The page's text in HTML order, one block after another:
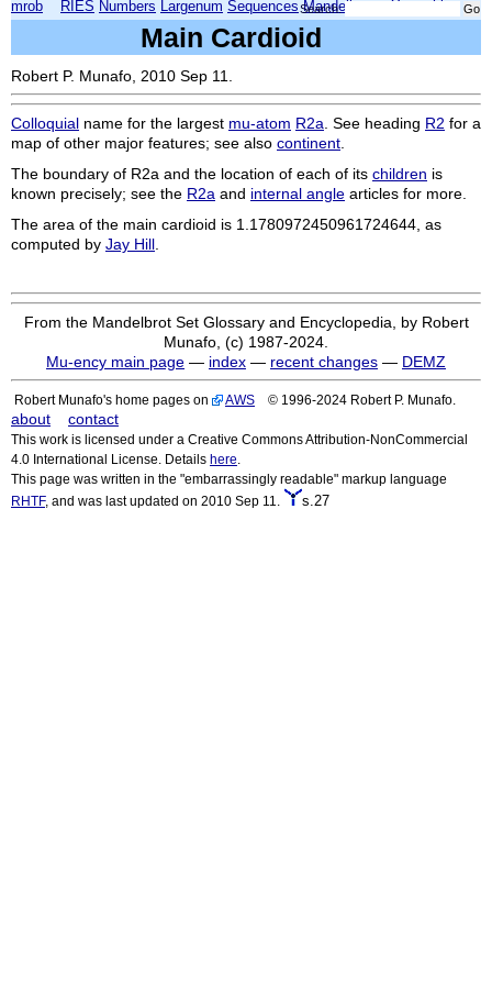
mrob RIES Numbers Largenum Sequences Mandelbrot
Search:
Main Cardioid
Robert P. Munafo, 2010 Sep 11.
Colloquial name for the largest mu-atom R2a . See heading R2 for a
map of other major features; see also continent
The boundary of R2a and the location of each of its children is
known precisely; see the R2a and internal angle articles for more.
The area of the main cardioid is 1.1780972450961724644, as
computed by Jay Hill
From the Mandelbrot Set Glossary and Encyclopedia, by Robert
Munafo, (c) 1987-2024.
Mu-ency main page — index — recent changes — DEMZ
Robert Munafo's home pages on AWS © 1996-2024 Robert P. Munafo.
about contact
This work is licensed under a Creative Commons Attribution-NonCommercial
4.0 International License. Details here
This page was written in the "embarrassingly readable" markup language
RHTF, and was last updated on 2010 Sep 11. s.27